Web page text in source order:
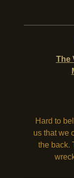
The
Hard to
us that we
the back.